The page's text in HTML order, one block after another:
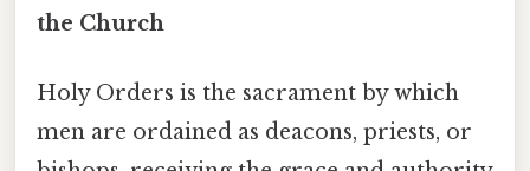
the Church
Holy Orders is the sacrament by which
men are ordained as deacons, priests, or